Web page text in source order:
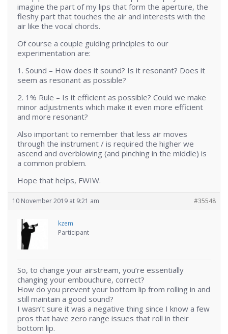
imagine the part of my lips that form the aperture, the
fleshy part that touches the air and interests with the
air like the vocal chords.
Of course a couple guiding principles to our
experimentation are:
1. Sound – How does it sound? Is it resonant? Does it
seem as resonant as possible?
2. 1% Rule – Is it efficient as possible? Could we make
minor adjustments which make it even more efficient
and more resonant?
Also important to remember that less air moves
through the instrument / is required the higher we
ascend and overblowing (and pinching in the middle) is
a common problem.
Hope that helps, FWIW.
10 November 2019 at 9:21 am #35548
kzem
Participant
So, to change your airstream, you’re essentially
changing your embouchure, correct?
How do you prevent your bottom lip from rolling in and
still maintain a good sound?
I wasn’t sure it was a negative thing since I know a few
pros that have zero range issues that roll in their
bottom lip.